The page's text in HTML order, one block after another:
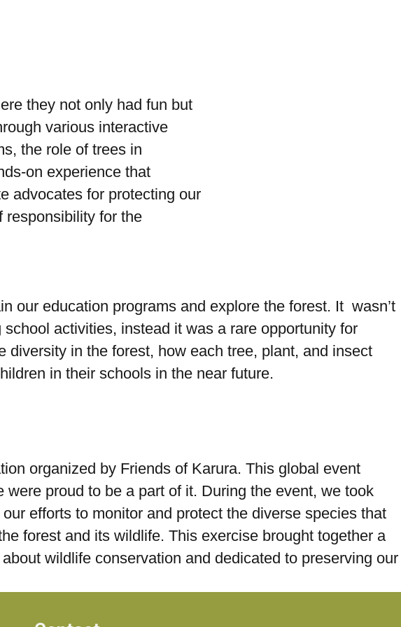
they not only had fun but
various interactive
the role of trees in
on experience that
advocates for protecting our
responsibility for the
our education programs and explore the forest. It wasn’t
activities, instead it was a rare opportunity for
in the forest, how each tree, plant, and insect
in their schools in the near future.
organized by Friends of Karura. This global event
proud to be a part of it. During the event, we took
efforts to monitor and protect the diverse species that
forest and its wildlife. This exercise brought together a
wildlife conservation and dedicated to preserving our